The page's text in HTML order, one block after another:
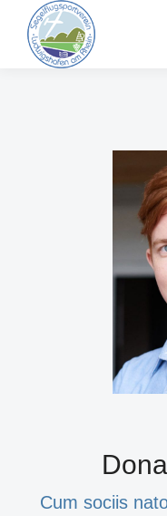
Cum sociis